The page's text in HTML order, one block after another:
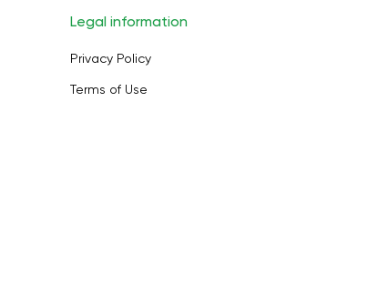
Legal information
Privacy Policy
Terms of Use